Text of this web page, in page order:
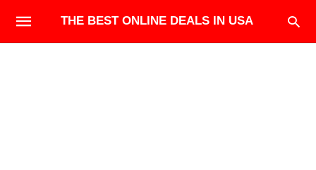
THE BEST ONLINE DEALS IN USA